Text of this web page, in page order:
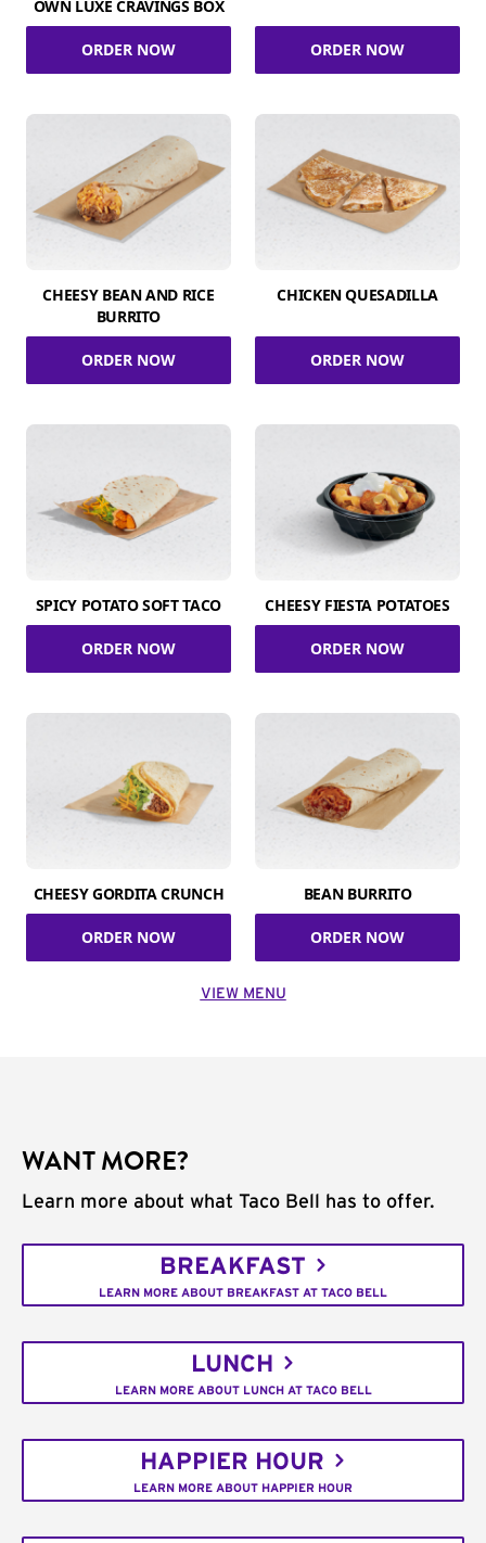
OWN LUXE CRAVINGS BOX
ORDER NOW ORDER NOW
CHEESY BEAN AND RICE
BURRITO
ORDER NOW
CHICKEN QUESADILLA
ORDER NOW
SPICY POTATO SOFT TACO
ORDER NOW
CHEESY FIESTA POTATOES
ORDER NOW
CHEESY GORDITA CRUNCH
ORDER NOW
BEAN BURRITO
ORDER NOW
VIEW MENU
WANT MORE?
Learn more about what Taco Bell has to offer.
BREAKFAST
LEARN MORE ABOUT BREAKFAST AT TACO BELL
LUNCH
LEARN MORE ABOUT LUNCH AT TACO BELL
HAPPIER HOUR
LEARN MORE ABOUT HAPPIER HOUR